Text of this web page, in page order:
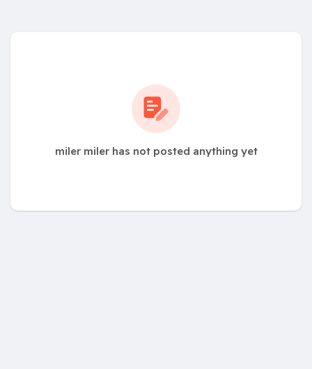
miler miler has not posted anything yet